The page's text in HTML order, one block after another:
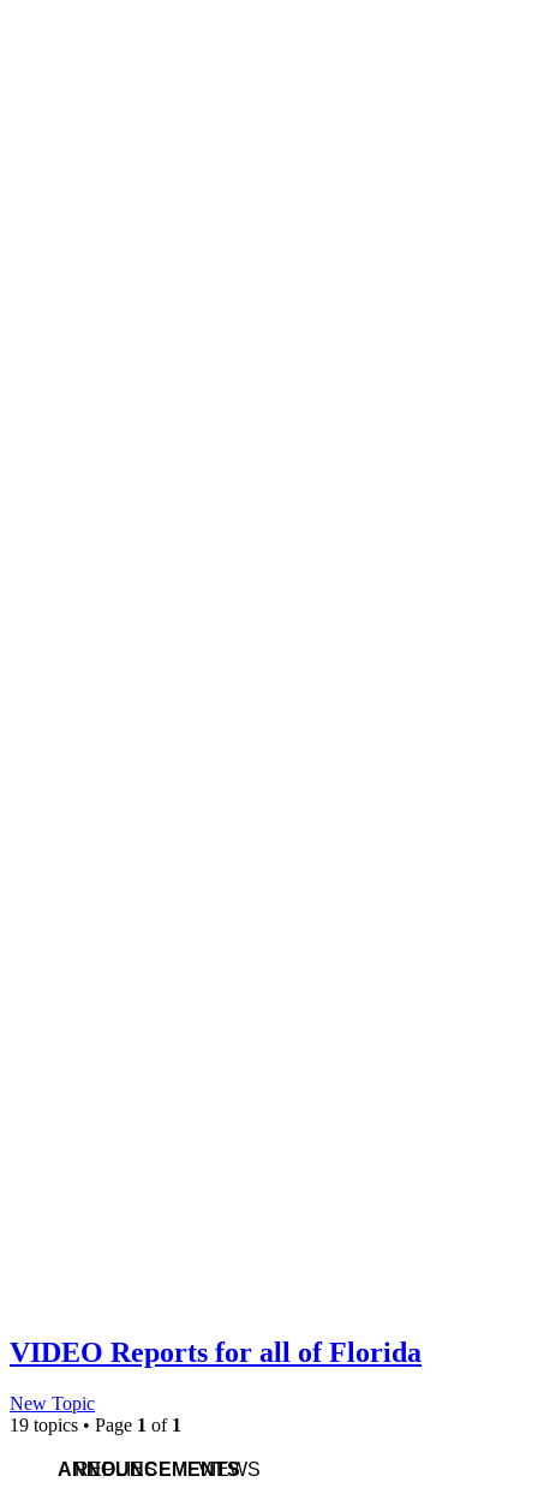
VIDEO Reports for all of Florida
New Topic
19 topics • Page 1 of 1
ANNOUNCEMENTS
REPLIES
VIEWS